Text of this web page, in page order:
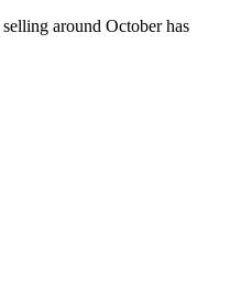
around October has